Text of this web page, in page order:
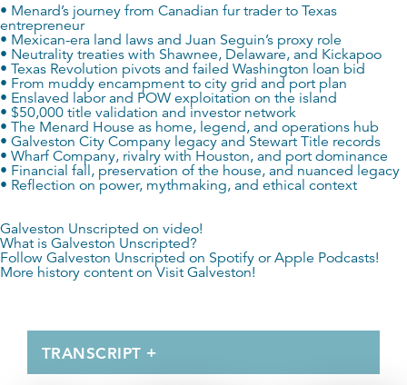
• Menard’s journey from Canadian fur trader to Texas
entrepreneur
• Mexican-era land laws and Juan Seguin’s proxy role
• Neutrality treaties with Shawnee, Delaware, and Kickapoo
• Texas Revolution pivots and failed Washington loan bid
• From muddy encampment to city grid and port plan
• Enslaved labor and POW exploitation on the island
• $50,000 title validation and investor network
• The Menard House as home, legend, and operations hub
• Galveston City Company legacy and Stewart Title records
• Wharf Company, rivalry with Houston, and port dominance
• Financial fall, preservation of the house, and nuanced legacy
• Reflection on power, mythmaking, and ethical context
Galveston Unscripted on video!
What is Galveston Unscripted?
Follow Galveston Unscripted on Spotify orApple Podcasts!
More history content onVisit Galveston!
TRANSCRIPT